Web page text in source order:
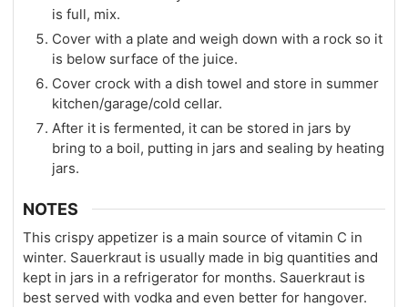
is full, mix.
Cover with a plate and weigh down with a rock so it
is below surface of the juice.
Cover crock with a dish towel and store in summer
kitchen/garage/cold cellar.
After it is fermented, it can be stored in jars by
bring to a boil, putting in jars and sealing by heating
jars.
NOTES
This crispy appetizer is a main source of vitamin C in
winter. Sauerkraut is usually made in big quantities and
kept in jars in a refrigerator for months. Sauerkraut is
best served with vodka and even better for hangover.